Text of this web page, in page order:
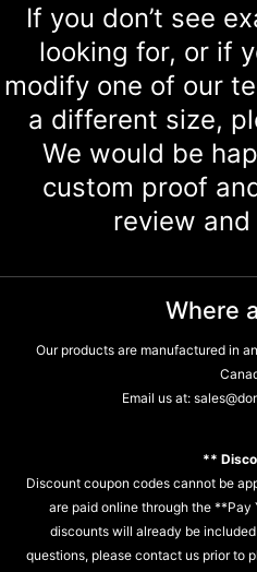
If you don’t see
looking for, or if
modify one of our
a different size,
We would be
custom proof
review
Where
Our products are manufactured in
Email us at:
**
Discount coupon codes cannot be
are paid online through the
discounts will already be
questions, please contact us prior to